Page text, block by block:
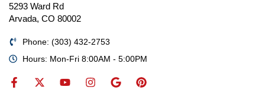
5293 Ward Rd
Arvada, CO 80002
Phone: (303) 432-2753
Hours: Mon-Fri 8:00AM - 5:00PM